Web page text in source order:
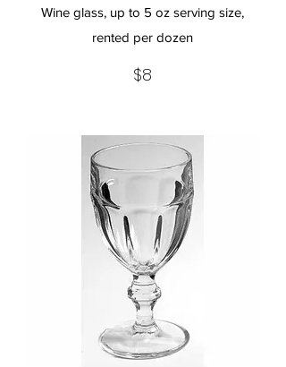
Wine glass, up to 5 oz serving size,
rented per dozen
$8